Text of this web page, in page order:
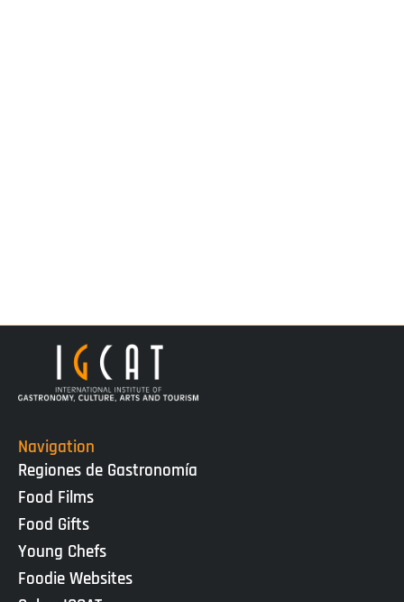
Navigation
Regiones de Gastronomía
Food Films
Food Gifts
Young Chefs
Foodie Websites